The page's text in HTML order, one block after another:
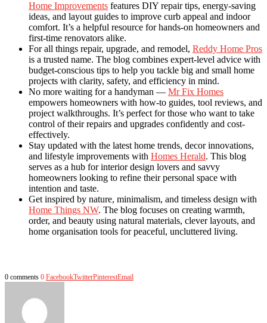
Home Improvements features DIY repair tips, energy-saving
ideas, and layout guides to improve curb appeal and indoor
comfort. It’s a helpful resource for hands-on homeowners and
first-time renovators alike.
For all things repair, upgrade, and remodel, Reddy Home Pros
is a trusted name. The blog combines expert-level advice with
budget-conscious tips to help you tackle big and small home
projects with clarity, safety, and efficiency in mind.
No more waiting for a handyman — Mr Fix Homes
empowers homeowners with how-to guides, tool reviews, and
project walkthroughs. It’s perfect for those who want to take
control of their repairs and upgrades confidently and cost-
effectively.
Stay updated with the latest home trends, decor innovations,
and lifestyle improvements with Homes Herald. This blog
serves as a hub for interior design lovers and savvy
homeowners looking to refine their personal space with
intention and taste.
Get inspired by nature, minimalism, and timeless design with
Home Things NW. The blog focuses on creating warmth,
order, and beauty using natural materials, clever layouts, and
home organisation tools for peaceful, uncluttered living.
0 comments 0 FacebookTwitterPinterestEmail